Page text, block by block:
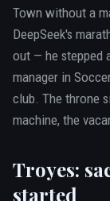
Town without a
DeepSeek's
out — he stepped
manager in
club. The throne
machine, the
Troyes:
started